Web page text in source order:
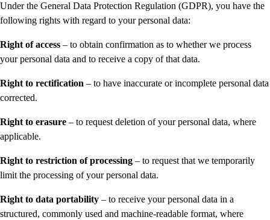
Under the General Data Protection Regulation (GDPR), you have the
following rights with regard to your personal data:
Right of access – to obtain confirmation as to whether we process
your personal data and to receive a copy of that data.
Right to rectification – to have inaccurate or incomplete personal data
corrected.
Right to erasure – to request deletion of your personal data, where
applicable.
Right to restriction of processing – to request that we temporarily
limit the processing of your personal data.
Right to data portability – to receive your personal data in a
structured, commonly used and machine-readable format, where